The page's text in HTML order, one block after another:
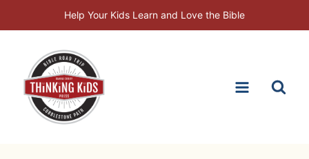
to
Help Your Kids Learn and Love the Bible